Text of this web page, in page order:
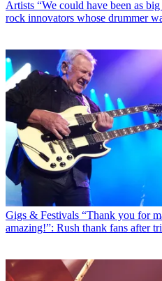
Artists “We could have been as
rock innovators whose drummer
Gigs & Festivals “Thank you for
amazing!”: Rush thank fans after